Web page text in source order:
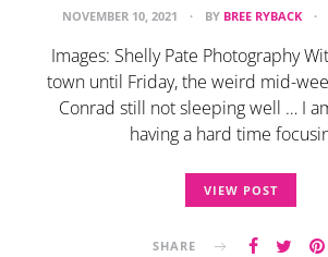
NOVEMBER 10, 2021 BY BREE RYBACK
Images: Shelly Pate Photography
town until Friday, the weird mid-
Conrad still not sleeping well … I
having a hard time
VIEW POST
SHARE